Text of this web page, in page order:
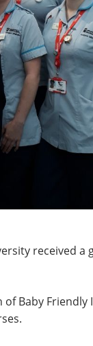
received a
of Baby Friendly